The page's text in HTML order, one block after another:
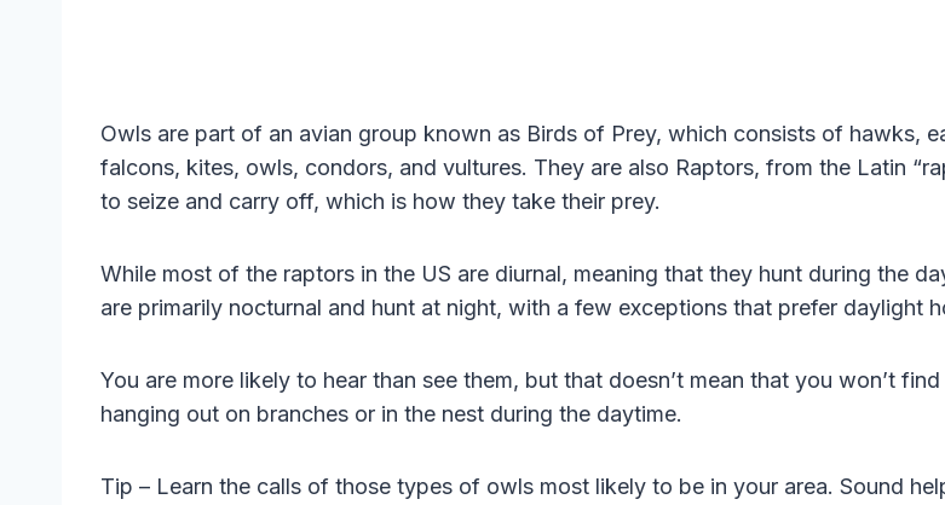
Owls are part of an avian group known as Birds of Prey, which consists of hawks,
falcons, kites, owls, condors, and vultures. They are also Raptors, from the Latin
to seize and carry off, which is how they take their prey.
While most of the raptors in the US are diurnal, meaning that they hunt during the
are primarily nocturnal and hunt at night, with a few exceptions that prefer daylight
You are more likely to hear than see them, but that doesn’t mean that you won’t find
hanging out on branches or in the nest during the daytime.
Tip – Learn the calls of those types of owls most likely to be in your area. Sound